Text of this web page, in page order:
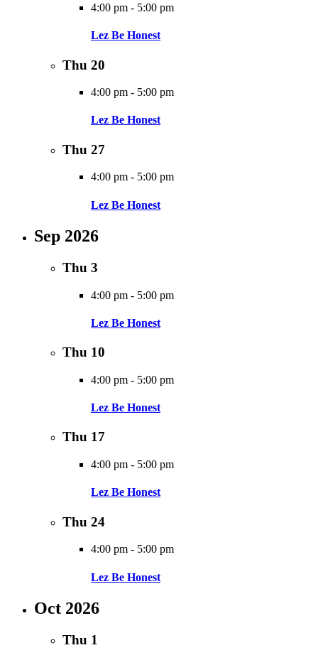
4:00 pm - 5:00 pm
Lez Be Honest
Thu 20
4:00 pm - 5:00 pm
Lez Be Honest
Thu 27
4:00 pm - 5:00 pm
Lez Be Honest
Sep 2026
Thu 3
4:00 pm - 5:00 pm
Lez Be Honest
Thu 10
4:00 pm - 5:00 pm
Lez Be Honest
Thu 17
4:00 pm - 5:00 pm
Lez Be Honest
Thu 24
4:00 pm - 5:00 pm
Lez Be Honest
Oct 2026
Thu 1